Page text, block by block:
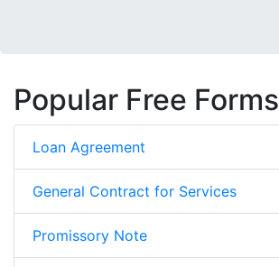
Popular Free Forms
Loan Agreement
General Contract for Services
Promissory Note